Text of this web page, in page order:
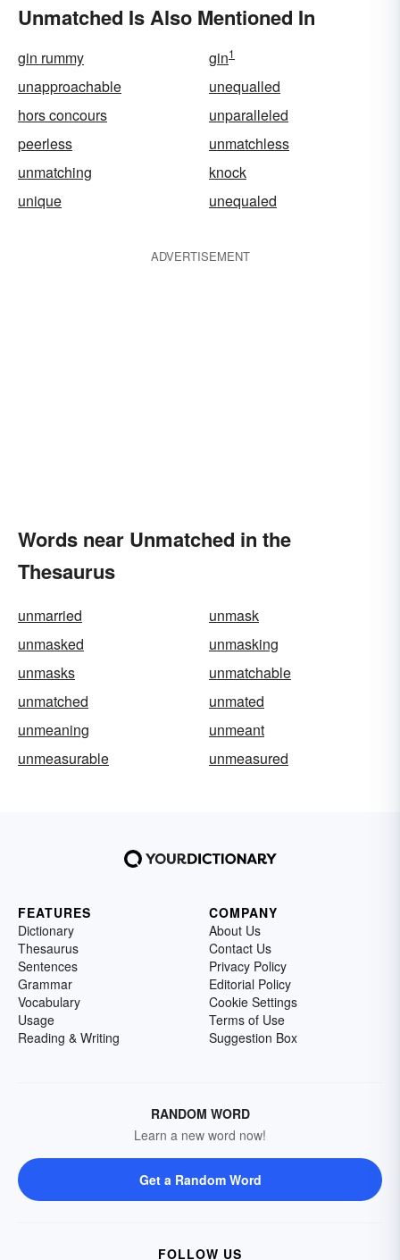
Unmatched Is Also Mentioned In
gin rummy gin1
unapproachable
unequalled
hors concours
unparalleled
peerless
unmatchless
unmatching
knock
unique
unequaled
ADVERTISEMENT
Words near Unmatched in the
Thesaurus
unmarried
unmask
unmasked
unmasking
unmasks
unmatchable
unmatched
unmated
unmeaning
unmeant
unmeasurable
unmeasured
FEATURES
Dictionary
Thesaurus
Sentences
Grammar
Vocabulary
Usage
Reading & Writing
COMPANY
About Us
Contact Us
Privacy Policy
Editorial Policy
Cookie Settings
Terms of Use
Suggestion Box
RANDOM WORD
Learn a new word now!
Get a Random Word
FOLLOW US